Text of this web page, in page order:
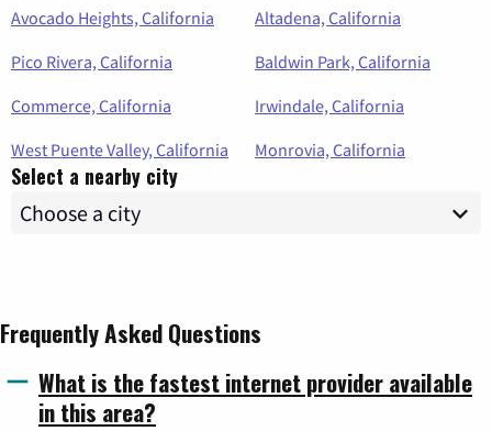
Avocado Heights, California
Altadena, California
Pico Rivera, California
Baldwin Park, California
Commerce, California
Irwindale, California
West Puente Valley, California
Monrovia, California
Select a nearby city
Frequently Asked Questions
What is the fastest internet provider available
in this area?